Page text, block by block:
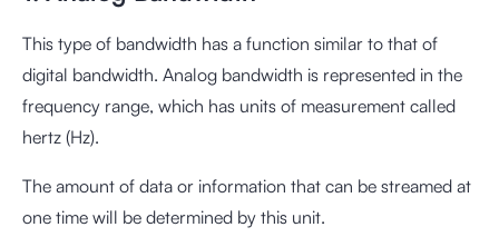
This type of bandwidth has a function similar to that of
digital bandwidth. Analog bandwidth is represented in the
frequency range, which has units of measurement called
hertz (Hz).
The amount of data or information that can be streamed at
one time will be determined by this unit.